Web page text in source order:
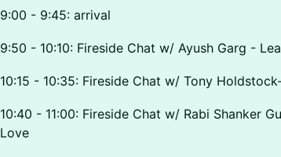
9:00 - 9:45: arrival
9:50 - 10:10: Fireside Chat w/ Ayush Garg -
10:15 - 10:35: Fireside Chat w/ Tony
10:40 - 11:00: Fireside Chat w/ Rabi Shanker
Love